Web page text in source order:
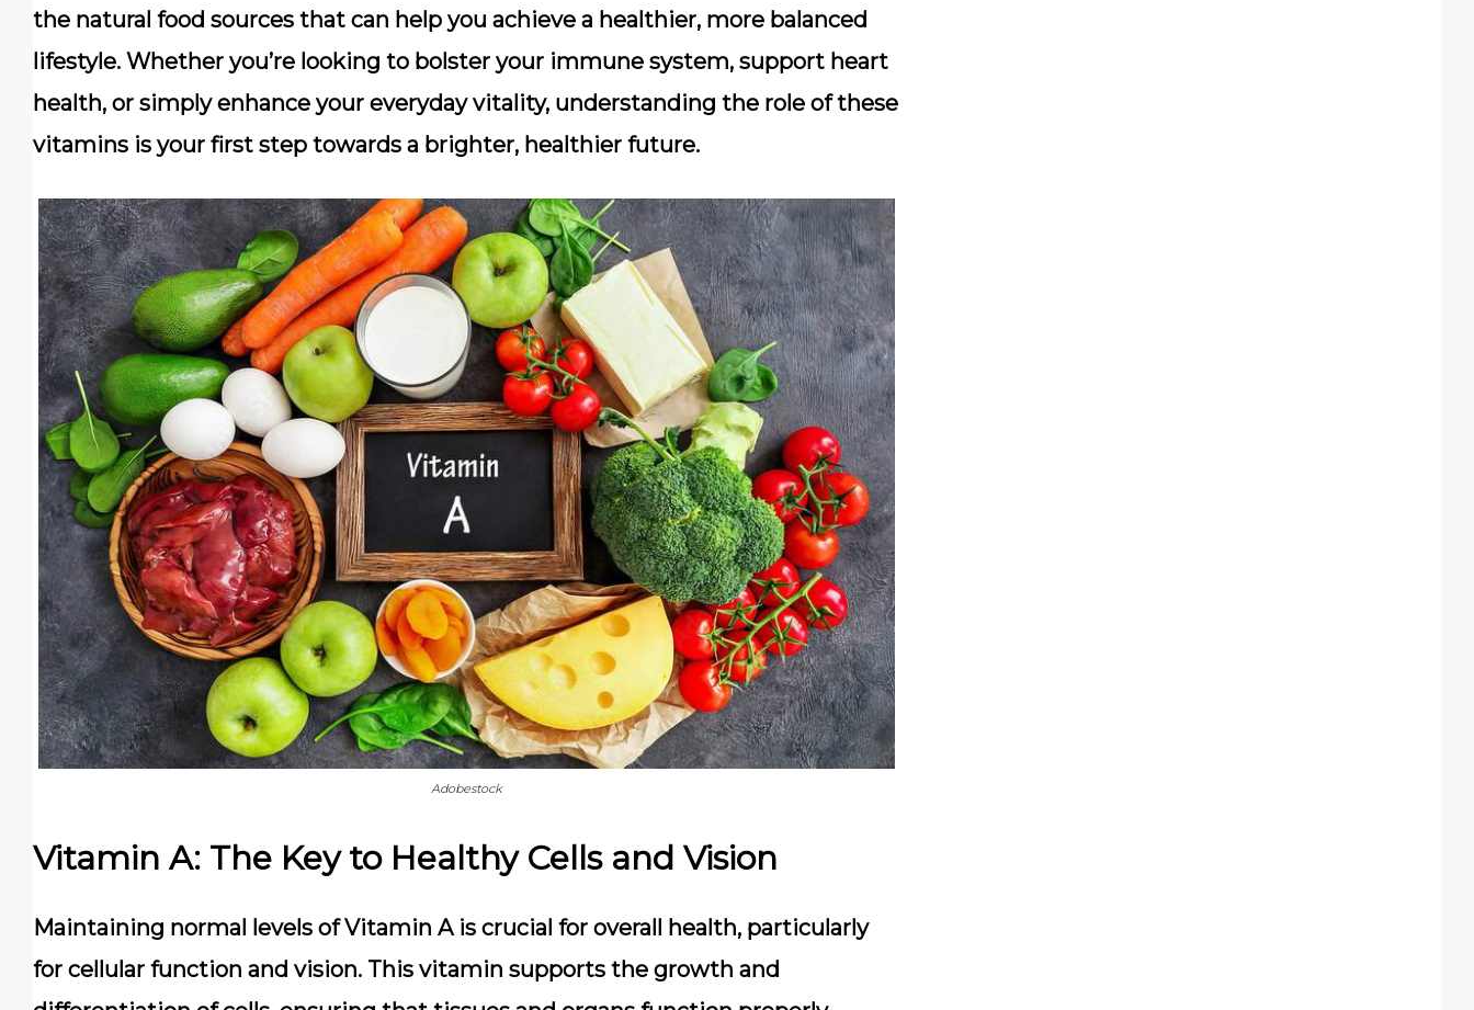
the natural food sources that can help you achieve a healthier, more balanced
lifestyle. Whether you’re looking to bolster your immune system, support heart
health, or simply enhance your everyday vitality, understanding the role of these
vitamins is your first step towards a brighter, healthier future.
Adobestock
Vitamin A: The Key to Healthy Cells and Vision
Maintaining normal levels of Vitamin A is crucial for overall health, particularly
for cellular function and vision. This vitamin supports the growth and